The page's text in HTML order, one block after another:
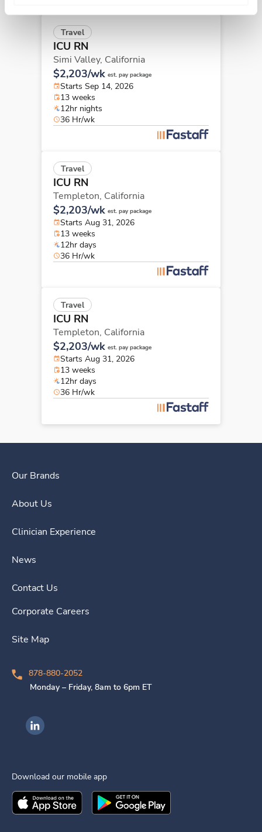
Travel
ICU RN
Simi Valley, California
$2,203/wk est. pay package
Starts Sep 14, 2026
13 weeks
12hr nights
36 Hr/wk
Travel
ICU RN
Templeton, California
$2,203/wk est. pay package
Starts Aug 31, 2026
13 weeks
12hr days
36 Hr/wk
Travel
ICU RN
Templeton, California
$2,203/wk est. pay package
Starts Aug 31, 2026
13 weeks
12hr days
36 Hr/wk
Our Brands
About Us
Clinician Experience
News
Contact Us
Corporate Careers
Site Map
878-880-2052
Monday – Friday, 8am to 6pm ET
Ingenovis Health on LinkedIn
Download our mobile app
Download theIngenovis HealthMobile App on the
Download theIngenovis Health